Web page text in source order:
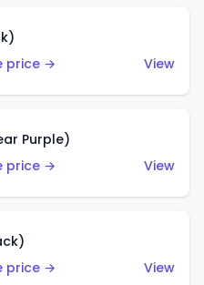
price →
View
Purple)
price →
View
price →
View